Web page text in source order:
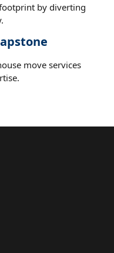
by diverting
move services